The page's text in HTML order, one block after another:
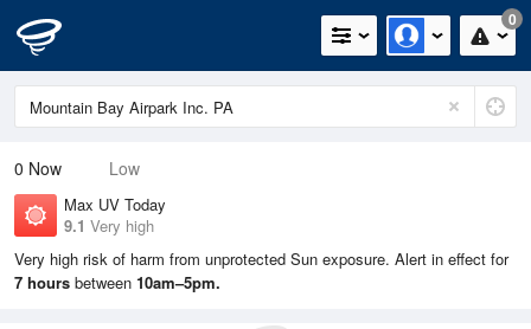
0
0 Now Low
Max UV Today
9.1 Very high
Very high risk of harm from unprotected Sun exposure. Alert in effect for
7 hours between 10am–5pm.